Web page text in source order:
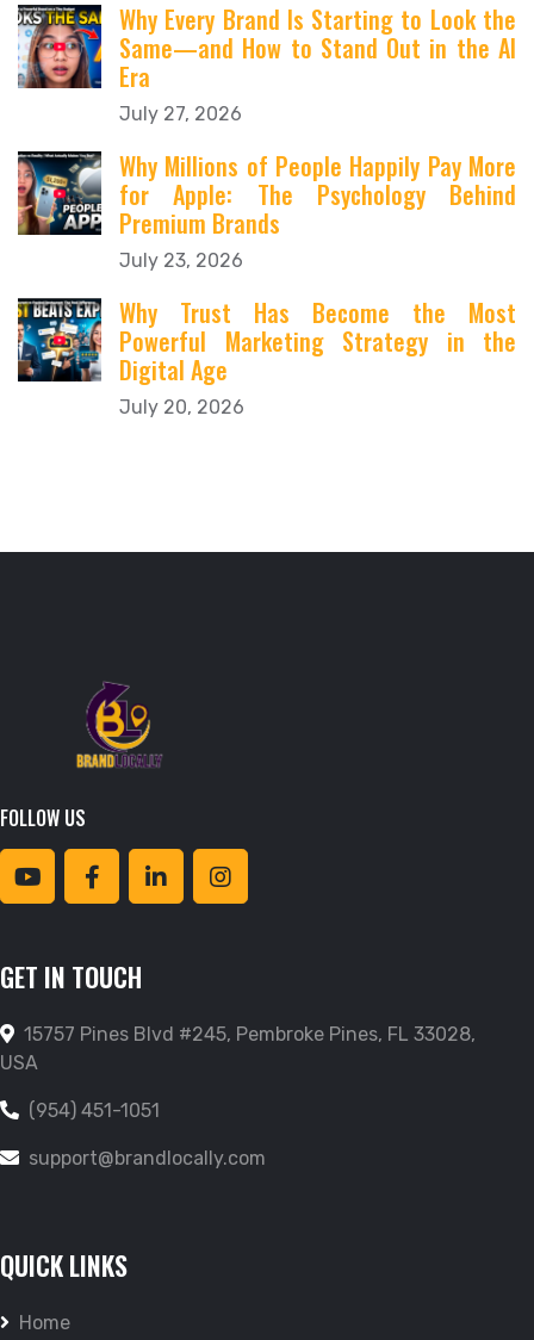
Why Every Brand Is Starting to Look the
Same—and How to Stand Out in the AI
Era
July 27, 2026
Why Millions of People Happily Pay More
for Apple: The Psychology Behind
Premium Brands
July 23, 2026
Why Trust Has Become the Most
Powerful Marketing Strategy in the
Digital Age
July 20, 2026
FOLLOW US
GET IN TOUCH
15757 Pines Blvd #245, Pembroke Pines, FL 33028,
USA
(954) 451-1051
support@brandlocally.com
QUICK LINKS
Home